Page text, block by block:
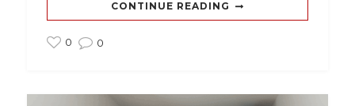
CONTINUE READING
0 0